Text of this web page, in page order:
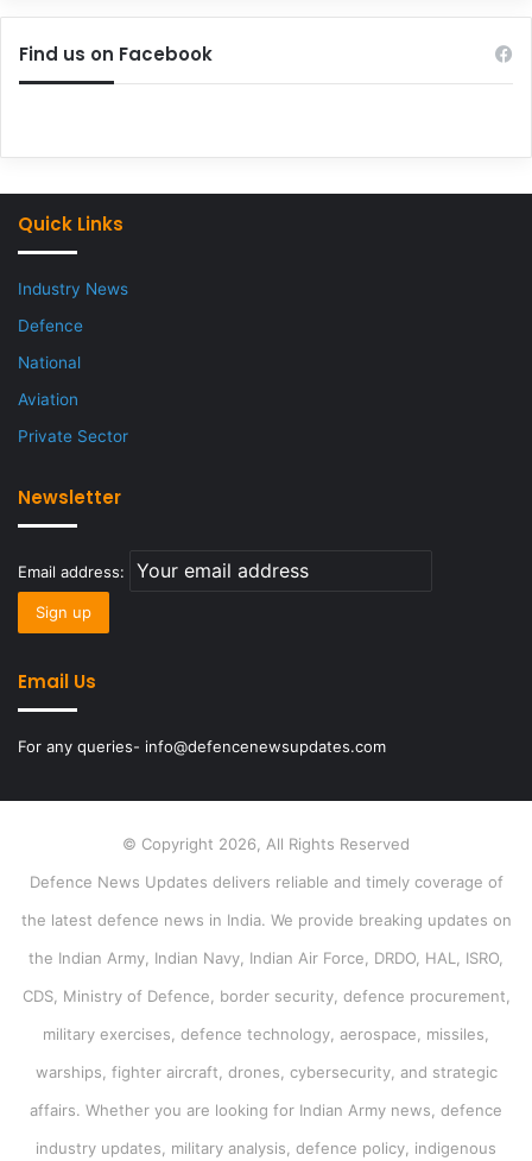
Find us on Facebook
Quick Links
Industry News
Defence
National
Aviation
Private Sector
Newsletter
Email address:
Email Us
For any queries- info@defencenewsupdates.com
© Copyright 2026, All Rights Reserved
Defence News Updates delivers reliable and timely coverage of
the latest defence news in India. We provide breaking updates on
the Indian Army, Indian Navy, Indian Air Force, DRDO, HAL, ISRO,
CDS, Ministry of Defence, border security, defence procurement,
military exercises, defence technology, aerospace, missiles,
warships, fighter aircraft, drones, cybersecurity, and strategic
affairs. Whether you are looking for Indian Army news, defence
industry updates, military analysis, defence policy, indigenous